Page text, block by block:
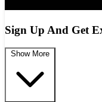
Sign Up And Get
Show More